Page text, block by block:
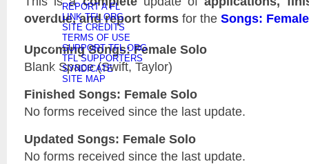
REPORT A FL
LINK TFL.ORG
SITE CREDITS
TERMS OF USE
SUPPORT TFL.ORG
TFL SUPPORTERS
SYNDICATE
SITE MAP
overdue, and report forms for the Songs:
Upcoming Songs: Female Solo
Blank Space (Swift, Taylor)
Finished Songs: Female Solo
No forms received since the last update.
Updated Songs: Female Solo
No forms received since the last update.